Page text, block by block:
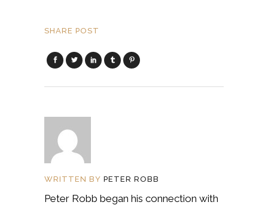
SHARE POST
WRITTEN BY PETER ROBB
Peter Robb began his connection with